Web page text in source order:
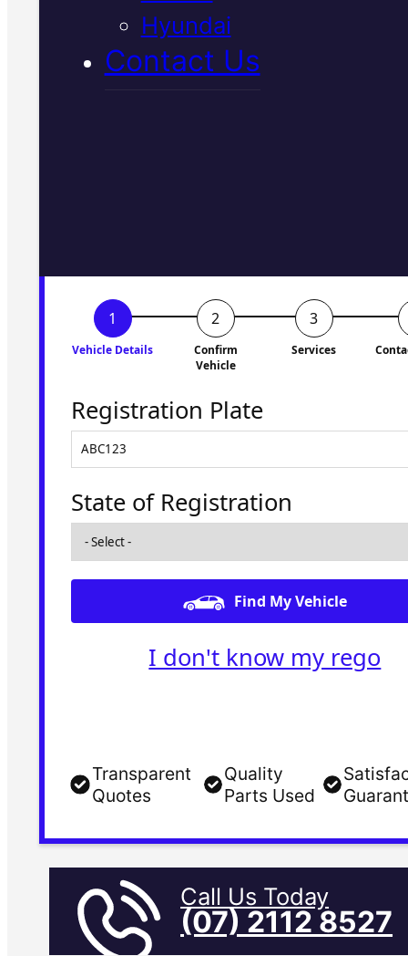
Hyundai
Contact Us
Book Your Free
Vehicle Details
Confirm
Vehicle
Services
Registration Plate
State of Registration
Find My Vehicle
I don't know my rego
Transparent
Quotes
Quality
Parts Used
Call Us Today
(07) 2112 8527